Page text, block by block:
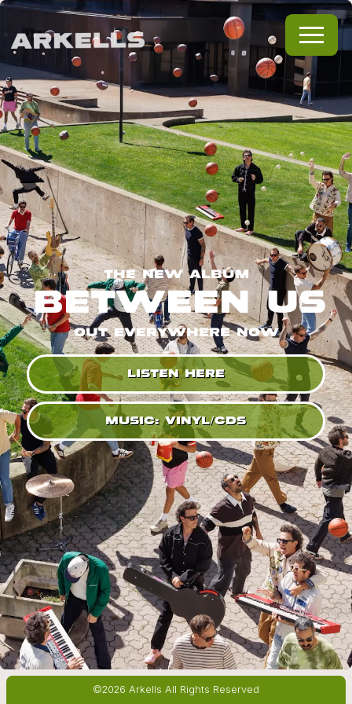
THE NEW ALBUM
BETWEEN US
OUT EVERYWHERE NOW
LISTEN HERE
MUSIC: VINYL/CDS
©2026 Arkells All Rights Reserved